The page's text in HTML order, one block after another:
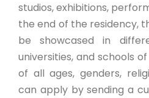
studios, exhibitions,
the end of the residency,
be showcased in
universities, and schools
of all ages, genders,
can apply by sending a